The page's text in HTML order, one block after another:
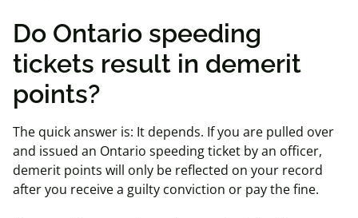
Do Ontario speeding
tickets result in demerit
points?
The quick answer is: It depends. If you are pulled over
and issued an Ontario speeding ticket by an officer,
demerit points will only be reflected on your record
after you receive a guilty conviction or pay the fine.